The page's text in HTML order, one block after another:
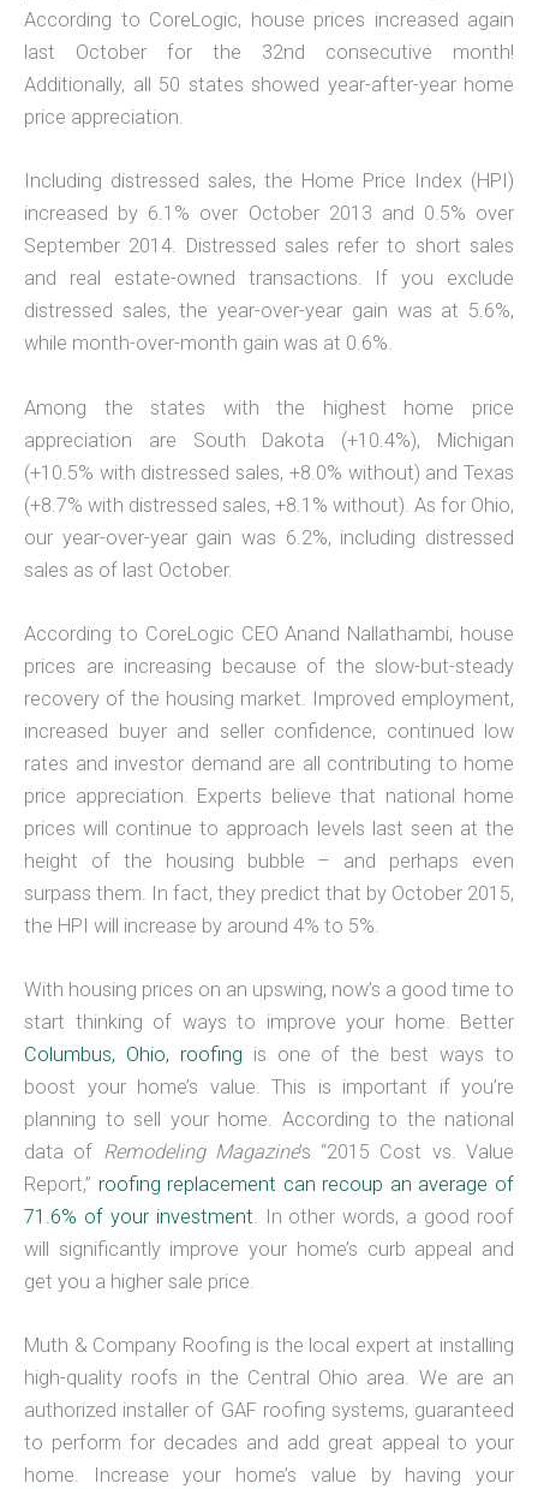
According to CoreLogic, house prices increased again
last October for the 32nd consecutive month!
Additionally, all 50 states showed year-after-year home
price appreciation.
Including distressed sales, the Home Price Index (HPI)
increased by 6.1% over October 2013 and 0.5% over
September 2014. Distressed sales refer to short sales
and real estate-owned transactions. If you exclude
distressed sales, the year-over-year gain was at 5.6%,
while month-over-month gain was at 0.6%.
Among the states with the highest home price
appreciation are South Dakota (+10.4%), Michigan
(+10.5% with distressed sales, +8.0% without) and Texas
(+8.7% with distressed sales, +8.1% without). As for Ohio,
our year-over-year gain was 6.2%, including distressed
sales as of last October.
According to CoreLogic CEO Anand Nallathambi, house
prices are increasing because of the slow-but-steady
recovery of the housing market. Improved employment,
increased buyer and seller confidence, continued low
rates and investor demand are all contributing to home
price appreciation. Experts believe that national home
prices will continue to approach levels last seen at the
height of the housing bubble – and perhaps even
surpass them. In fact, they predict that by October 2015,
the HPI will increase by around 4% to 5%.
With housing prices on an upswing, now’s a good time to
start thinking of ways to improve your home. Better
Columbus, Ohio, roofing is one of the best ways to
boost your home’s value. This is important if you’re
planning to sell your home. According to the national
data of Remodeling Magazine’s “2015 Cost vs. Value
Report,” roofing replacement can recoup an average of
71.6% of your investment. In other words, a good roof
will significantly improve your home’s curb appeal and
get you a higher sale price.
Muth & Company Roofing is the local expert at installing
high-quality roofs in the Central Ohio area. We are an
authorized installer of GAF roofing systems, guaranteed
to perform for decades and add great appeal to your
home. Increase your home’s value by having your